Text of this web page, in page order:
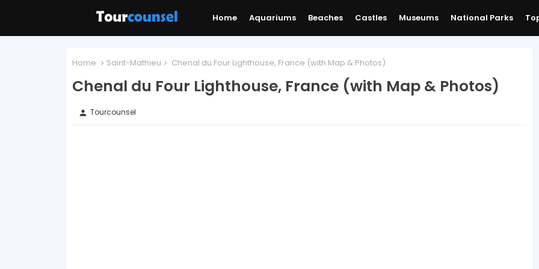
Home Aquariums Beaches Castles Museums National Parks
Home Saint-Mathieu Chenal du Four Lighthouse, France (with Map & Photos)
Chenal du Four Lighthouse, France (with Map & Photos)
person Tourcounsel